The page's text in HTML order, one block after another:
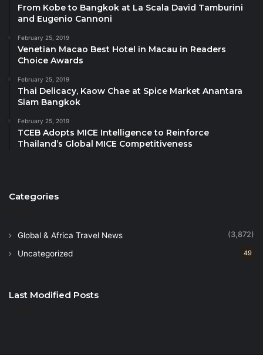
From Kobe to Bangkok at La Scala David Tamburini
and Eugenio Cannoni
February 25, 2019
Venetian Macao Best Hotel in Macau in Readers
Choice Awards
February 25, 2019
Thai Delicacy, Kaow Chae at Spice Market Anantara
Siam Bangkok
February 25, 2019
TCEB Adopts MICE Intelligence to Reinforce
Thailand’s Global MICE Competitiveness
Categories
Global & Africa Travel News (3,872)
Uncategorized 49
Last Modified Posts